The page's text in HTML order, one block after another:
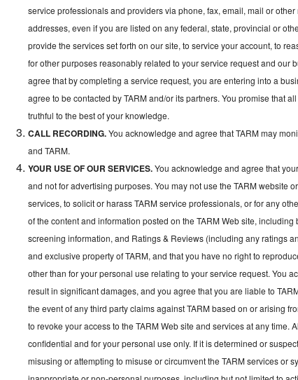
Whirlpool Duet Repair
Maytag Bravos Repair
Whirlpool Cabrio Repair
Frigidaire Professional Repair
Whirlpool Smart Repair
Whirlpool Sidekicks Repair
Kitchenaid Pro Line Repair
Samsung Chef Collection Repair
Bosch Axxis Repair
Bosch 500 Series Repair
Bosch 800 Series Repair
Samsung Aquajet Repair
service professionals and providers via phone, fax, email, mail or
addresses, even if you are listed on any federal, state, provincial or
provide the services set forth on our site, to service your account, to
for other purposes reasonably related to your service request and our
agree that by completing a service request, you are entering into a
agree to be contacted by TARM and/or its partners. You promise that
truthful to the best of your knowledge.
CALL RECORDING.You acknowledge and agree that TARM may
and TARM.
YOUR USE OF OUR SERVICES.You acknowledge and agree that
and not for advertising purposes. You may not use the TARM website
services, to solicit or harass TARM service professionals, or for any
of the content and information posted on the TARM Web site,
screening information, and Ratings & Reviews (including any ratings
and exclusive property of TARM, and that you have no right to
other than for your personal use relating to your service request. You
result in significant damages, and you agree that you are liable to
the event of any third party claims against TARM based on or arising
to revoke your access to the TARM Web site and services at any time.
confidential and for your personal use only. If it is determined or
misusing or attempting to misuse or circumvent the TARM services or